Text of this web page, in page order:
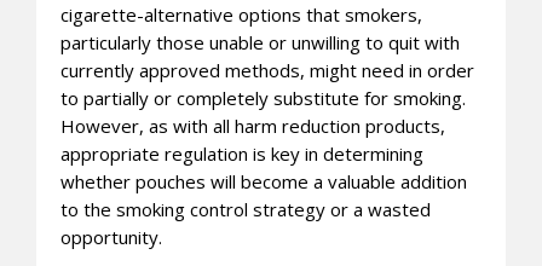
cigarette-alternative options that smokers,
particularly those unable or unwilling to quit with
currently approved methods, might need in order
to partially or completely substitute for smoking.
However, as with all harm reduction products,
appropriate regulation is key in determining
whether pouches will become a valuable addition
to the smoking control strategy or a wasted
opportunity.